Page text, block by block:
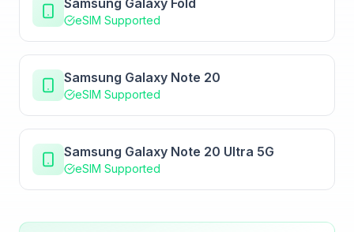
Samsung Galaxy Fold
eSIM Supported
Samsung Galaxy Note 20
eSIM Supported
Samsung Galaxy Note 20 Ultra 5G
eSIM Supported